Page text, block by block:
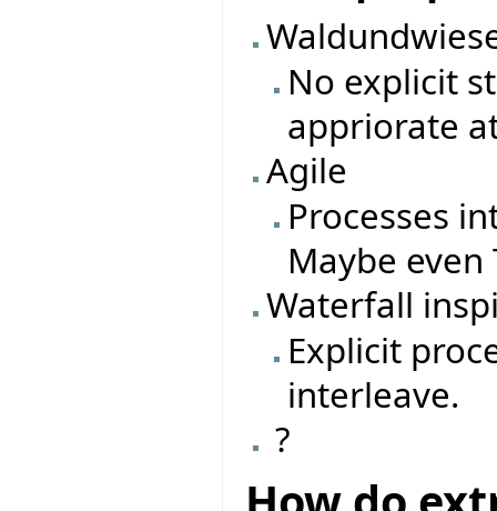
No explicit
appriorate
Agile
Processes
Maybe even
Waterfall
Explicit
interleave.
?